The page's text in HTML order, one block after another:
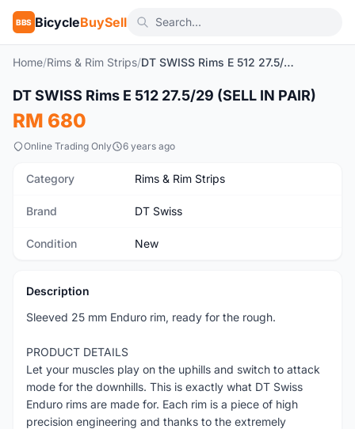
BBS BicycleBuySell
Home/Rims & Rim Strips/ DT SWISS Rims E 512 27.5/29 (SELL IN PAIR)
New 1/3
DT SWISS Rims E 512 27.5/29 (SELL IN PAIR)
RM 680
Online Trading Only 6 years ago
Category Rims & Rim Strips
Brand DT Swiss
Condition New
Description
Sleeved 25 mm Enduro rim, ready for the rough.
PRODUCT DETAILS
Let your muscles play on the uphills and switch to attack
mode for the downhills. This is exactly what DT Swiss
Enduro rims are made for. Each rim is a piece of high
precision engineering and thanks to the extremely